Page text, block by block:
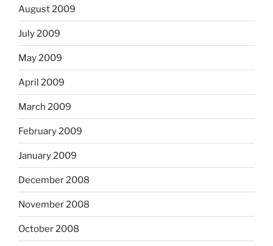
August 2009
July 2009
May 2009
April 2009
March 2009
February 2009
January 2009
December 2008
November 2008
October 2008